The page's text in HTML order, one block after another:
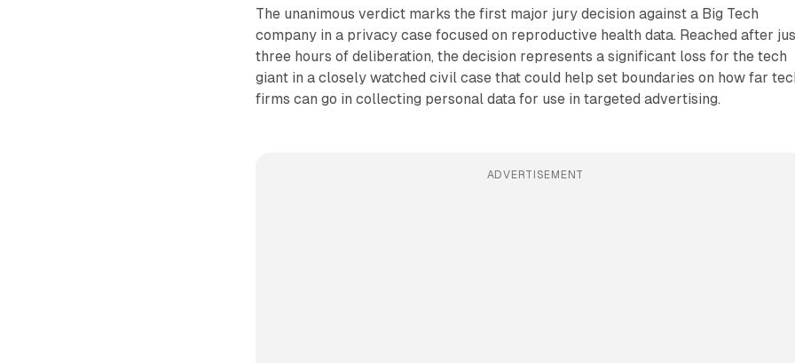
The unanimous verdict marks the first major jury decision against a Big Tech
company in a privacy case focused on reproductive health data. Reached after
three hours of deliberation, the decision represents a significant loss for the tech
giant in a closely watched civil case that could help set boundaries on how far
firms can go in collecting personal data for use in targeted advertising.
ADVERTISEMENT